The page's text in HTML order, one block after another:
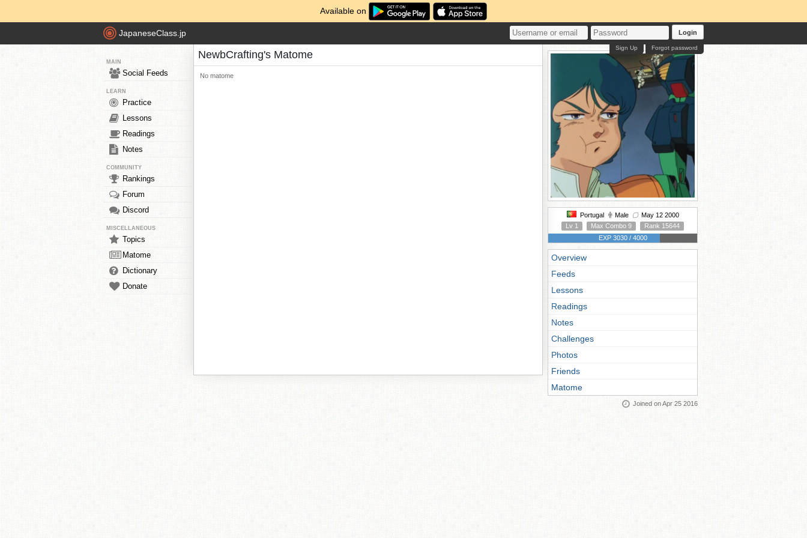
Available on
JapaneseClass.jp Login
Forgot password
Sign Up
MAIN
Social Feeds
LEARN
Practice
Lessons
Readings
Notes
COMMUNITY
Rankings
Forum
Discord
MISCELLANEOUS
Topics
Matome
Dictionary
Donate
NewbCrafting's Matome
No matome
Portugal Male
May 12 2000
Lv 1
Max Combo 9
Rank 15644
EXP 3030 / 4000
Overview
Feeds
Lessons
Readings
Notes
Challenges
Photos
Friends
Matome
Joined on Apr 25 2016